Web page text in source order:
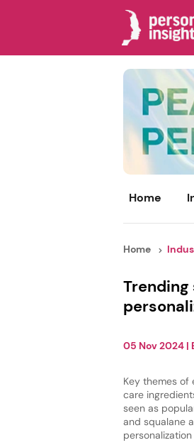
Home
Home
05 Nov 2024|
Key themes
care
seen as
and squalane